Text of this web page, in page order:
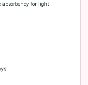
absorbency for light